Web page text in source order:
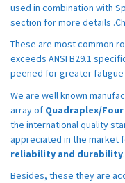
used in combination with
section for more details
These are most common
exceeds ANSI B29.1
peened for greater
We are well known
array of Quadraplex/
the international quality
appreciated in the market
reliability and durability.
Besides, these they are